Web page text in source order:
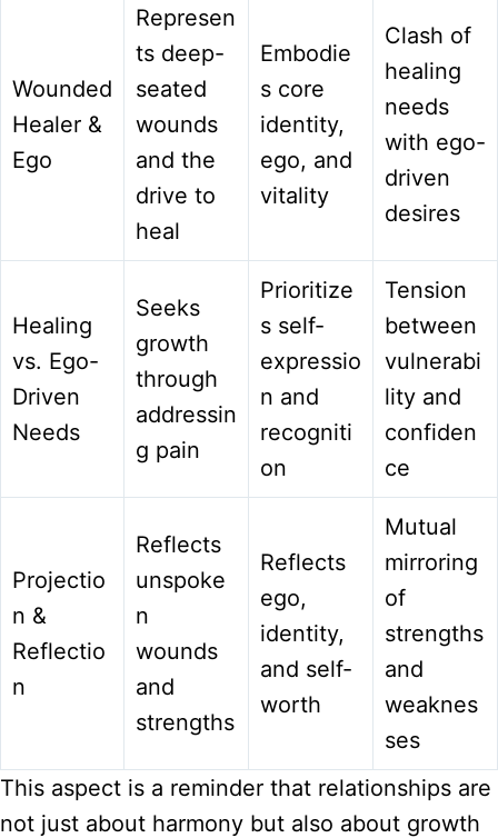
Wounded
Healer &
Ego
Represen
ts deep-
seated
wounds
and the
drive to
heal
Embodie
s core
identity,
ego, and
vitality
Clash of
healing
needs
with ego-
driven
desires
Healing
vs. Ego-
Driven
Needs
Seeks
growth
through
addressin
g pain
Prioritize
s self-
expressio
n and
recogniti
on
Tension
between
vulnerabi
lity and
confiden
ce
Projectio
n &
Reflectio
n
Reflects
unspoke
n
wounds
and
strengths
Reflects
ego,
identity,
and self-
worth
Mutual
mirroring
of
strengths
and
weaknes
ses
This aspect is a reminder that relationships are
not just about harmony but also about growth